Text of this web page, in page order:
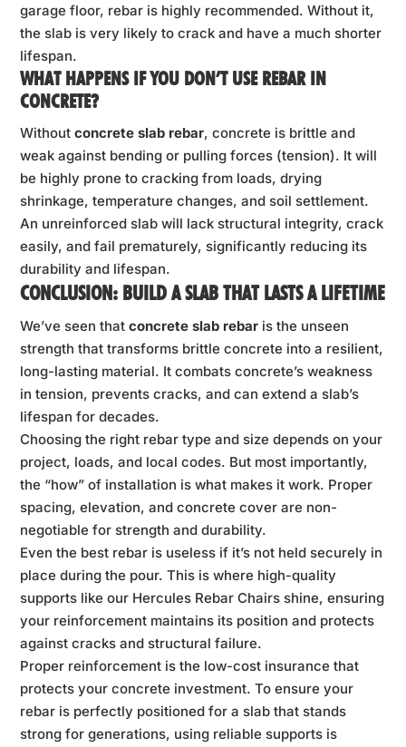
garage floor, rebar is highly recommended. Without it,
the slab is very likely to crack and have a much shorter
lifespan.
WHAT HAPPENS IF YOU DON’T USE REBAR IN
CONCRETE?
Withoutconcrete slab rebar, concrete is brittle and
weak against bending or pulling forces (tension). It will
be highly prone to cracking from loads, drying
shrinkage, temperature changes, and soil settlement.
An unreinforced slab will lack structural integrity, crack
easily, and fail prematurely, significantly reducing its
durability and lifespan.
CONCLUSION: BUILD A SLAB THAT LASTS A LIFETIME
We’ve seen thatconcrete slab rebar is the unseen
strength that transforms brittle concrete into a resilient,
long-lasting material. It combats concrete’s weakness
in tension, prevents cracks, and can extend a slab’s
lifespan for decades.
Choosing the right rebar type and size depends on your
project, loads, and local codes. But most importantly,
the “how” of installation is what makes it work. Proper
spacing, elevation, and concrete cover are non-
negotiable for strength and durability.
Even the best rebar is useless if it’s not held securely in
place during the pour. This is where high-quality
supports like our Hercules Rebar Chairs shine, ensuring
your reinforcement maintains its position and protects
against cracks and structural failure.
Proper reinforcement is the low-cost insurance that
protects your concrete investment. To ensure your
rebar is perfectly positioned for a slab that stands
strong for generations, using reliable supports is